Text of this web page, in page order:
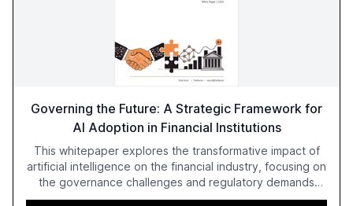
Governing the Future: A Strategic Framework for
AI Adoption in Financial Institutions
This whitepaper explores the transformative impact of
artificial intelligence on the financial industry, focusing on
the governance challenges and regulatory demands
faced by banks. It provides a strategic framework for AI